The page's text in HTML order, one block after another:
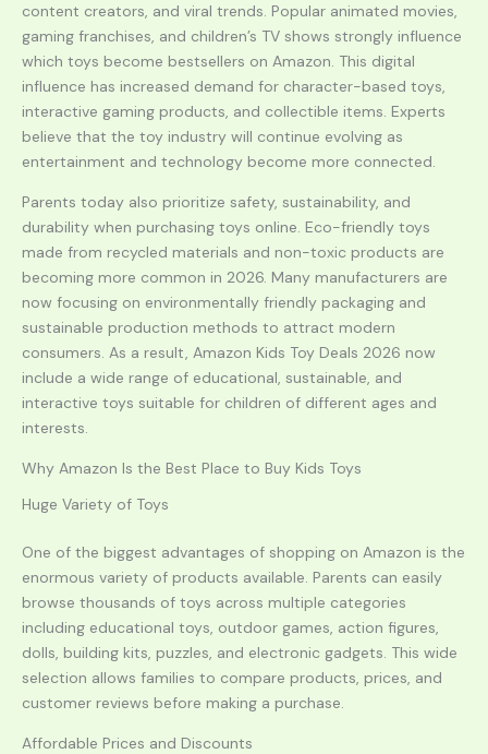
content creators, and viral trends. Popular animated movies,
gaming franchises, and children’s TV shows strongly influence
which toys become bestsellers on Amazon. This digital
influence has increased demand for character-based toys,
interactive gaming products, and collectible items. Experts
believe that the toy industry will continue evolving as
entertainment and technology become more connected.
Parents today also prioritize safety, sustainability, and
durability when purchasing toys online. Eco-friendly toys
made from recycled materials and non-toxic products are
becoming more common in 2026. Many manufacturers are
now focusing on environmentally friendly packaging and
sustainable production methods to attract modern
consumers. As a result, Amazon Kids Toy Deals 2026 now
include a wide range of educational, sustainable, and
interactive toys suitable for children of different ages and
interests.
Why Amazon Is the Best Place to Buy Kids Toys
Huge Variety of Toys
One of the biggest advantages of shopping on Amazon is the
enormous variety of products available. Parents can easily
browse thousands of toys across multiple categories
including educational toys, outdoor games, action figures,
dolls, building kits, puzzles, and electronic gadgets. This wide
selection allows families to compare products, prices, and
customer reviews before making a purchase.
Affordable Prices and Discounts